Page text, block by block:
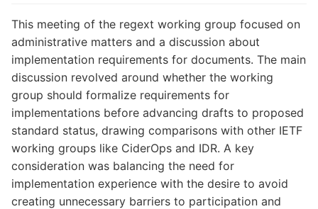
This meeting of the regext working group focused on
administrative matters and a discussion about
implementation requirements for documents. The main
discussion revolved around whether the working
group should formalize requirements for
implementations before advancing drafts to proposed
standard status, drawing comparisons with other IETF
working groups like CiderOps and IDR. A key
consideration was balancing the need for
implementation experience with the desire to avoid
creating unnecessary barriers to participation and